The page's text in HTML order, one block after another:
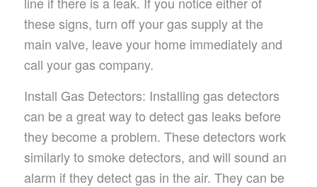
these signs, turn off your gas supply at the
main valve, leave your home immediately and
call your gas company.
Install Gas Detectors: Installing gas detectors
can be a great way to detect gas leaks before
they become a problem. These detectors work
similarly to smoke detectors, and will sound an
alarm if they detect gas in the air. They can be